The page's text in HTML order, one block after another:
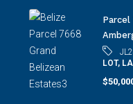
LOT,